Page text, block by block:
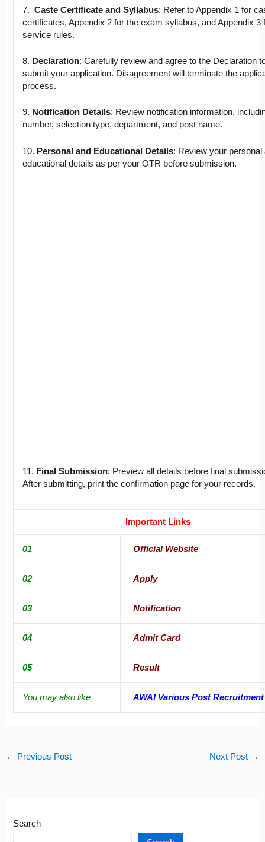
7.Caste Certificate and Syllabus: Refer to Appendix 1 for
certificates, Appendix 2 for the exam syllabus, and Appendix 3
service rules.
8. Declaration: Carefully review and agree to the Declaration
submit your application. Disagreement will terminate the
process.
9. Notification Details: Review notification information,
number, selection type, department, and post name.
10. Personal and Educational Details: Review your personal
educational details as per your OTR before submission.
11. Final Submission: Preview all details before final
After submitting, print the confirmation page for your records.
Important Links
01 Official Website
02 Apply
03 Notification
04 Admit Card
05 Result
You may also like AWAI Various Post Recruitment
← Previous Post Next Post →
Search